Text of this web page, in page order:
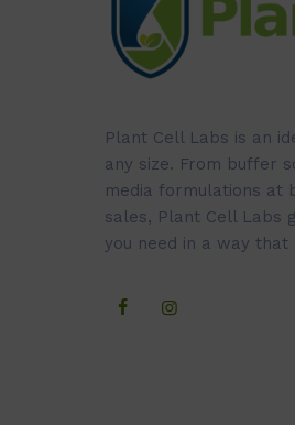
Plant Cell Labs is an
any size. From buffer
media formulations at
sales, Plant Cell Labs
you need in a way that